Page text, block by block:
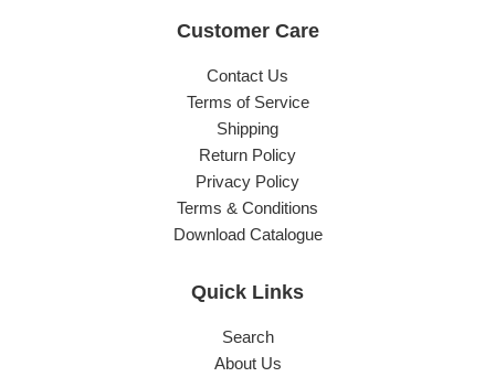
Customer Care
Contact Us
Terms of Service
Shipping
Return Policy
Privacy Policy
Terms & Conditions
Download Catalogue
Quick Links
Search
About Us